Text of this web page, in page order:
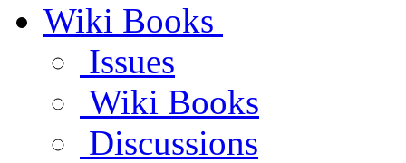
Wiki Books
Issues
Wiki Books
Discussions